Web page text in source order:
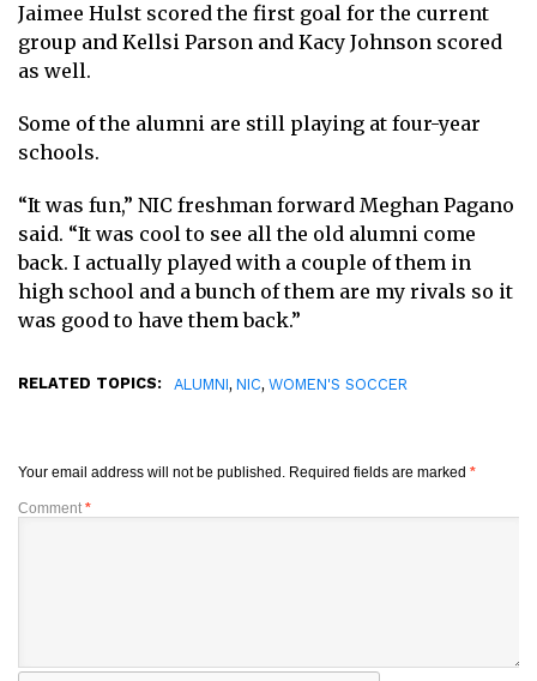
Jaimee Hulst scored the first goal for the current
group and Kellsi Parson and Kacy Johnson scored
as well.
Some of the alumni are still playing at four-year
schools.
“It was fun,” NIC freshman forward Meghan Pagano
said. “It was cool to see all the old alumni come
back. I actually played with a couple of them in
high school and a bunch of them are my rivals so it
was good to have them back.”
RELATED TOPICS: ALUMNI, NIC, WOMEN'S SOCCER
Your email address will not be published. Required fields are marked *
Comment *